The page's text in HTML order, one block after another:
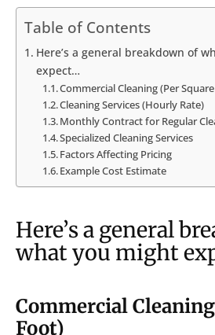
Table of Contents
Here’s a general breakdown of
expect…
Commercial Cleaning (Per
Cleaning Services (Hourly Rate)
Monthly Contract for Regular
Specialized Cleaning Services
Factors Affecting Pricing
Example Cost Estimate
Here’s a general
what you might
Commercial
Foot)